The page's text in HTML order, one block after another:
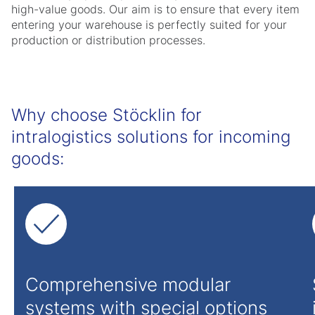
high-value goods. Our aim is to ensure that every item
entering your warehouse is perfectly suited for your
production or distribution processes.
Why choose Stöcklin for
intralogistics solutions for incoming
goods:
Comprehensive modular
systems with special options